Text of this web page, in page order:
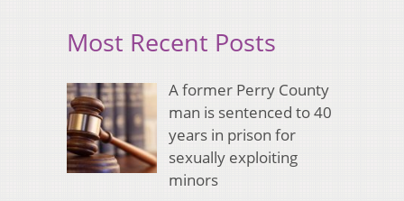
Most Recent Posts
A former Perry County
man is sentenced to 40
years in prison for
sexually exploiting
minors